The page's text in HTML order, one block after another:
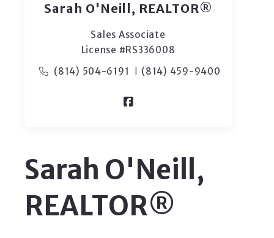
Sarah O'Neill, REALTOR®
Sales Associate
License #RS336008
(814) 504-6191
(814) 459-9400
Sarah O'Neill,
REALTOR®